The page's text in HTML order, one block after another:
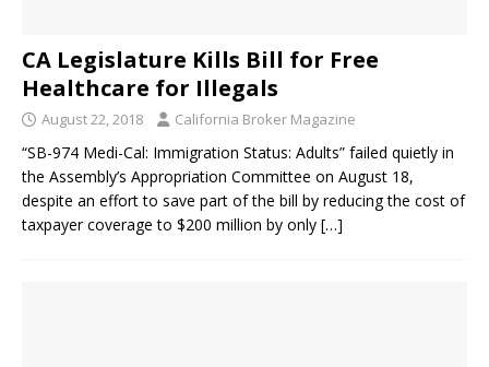
CA Legislature Kills Bill for Free
Healthcare for Illegals
August 22, 2018 California Broker Magazine
“SB-974 Medi-Cal: Immigration Status: Adults” failed quietly in
the Assembly’s Appropriation Committee on August 18,
despite an effort to save part of the bill by reducing the cost of
taxpayer coverage to $200 million by only […]